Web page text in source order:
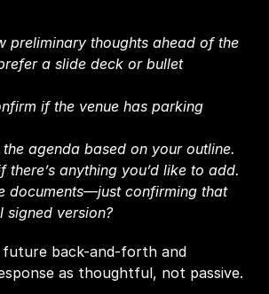
preliminary thoughts ahead of the
a slide deck or bullet
if the venue has parking
the agenda based on your outline.
there’s anything you’d like to add.
documents—just confirming that
signed version?
future back-and-forth and
as thoughtful, not passive.